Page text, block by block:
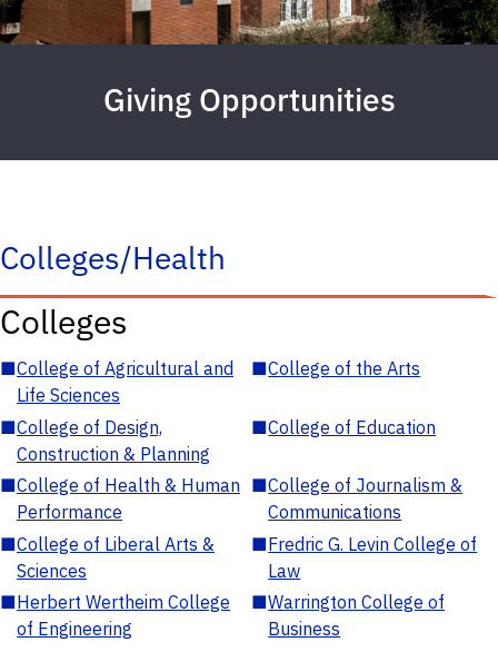
Giving Opportunities
Colleges/Health
Colleges
■College of Agricultural and
Life Sciences
■College of the Arts
■College of Design,
Construction & Planning
■College of Education
■College of Health & Human
Performance
■College of Journalism &
Communications
■College of Liberal Arts &
Sciences
■Fredric G. Levin College of
Law
■Herbert Wertheim College
of Engineering
■Warrington College of
Business